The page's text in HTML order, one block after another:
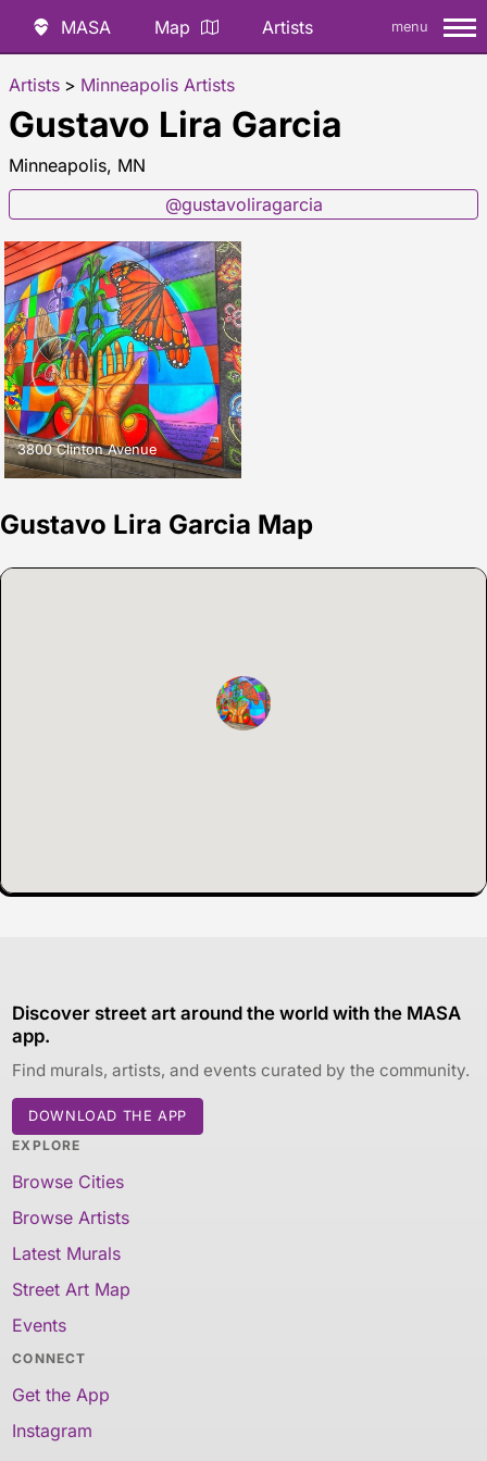
MASA Map Artists menu
Artists > Minneapolis Artists
Gustavo Lira Garcia
Minneapolis, MN
@gustavoliragarcia
3800 Clinton Avenue
Gustavo Lira Garcia Map
Discover street art around the world with the MASA
app.
Find murals, artists, and events curated by the community.
DOWNLOAD THE APP
EXPLORE
Browse Cities
Browse Artists
Latest Murals
Street Art Map
Events
CONNECT
Get the App
Instagram